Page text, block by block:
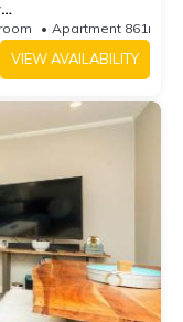
Apartment 861m²
VIEW AVAILABILITY